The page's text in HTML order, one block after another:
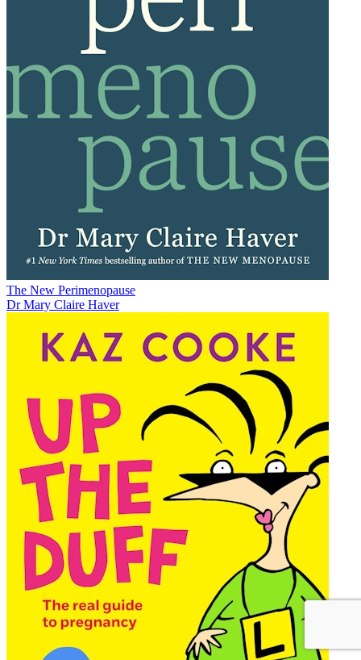
The New Perimenopause
Dr Mary Claire Haver